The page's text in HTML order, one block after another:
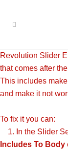
Revolution Slider
that comes after
This includes
and make it not
To fix it you can:
1. In the Slider
Includes To Body